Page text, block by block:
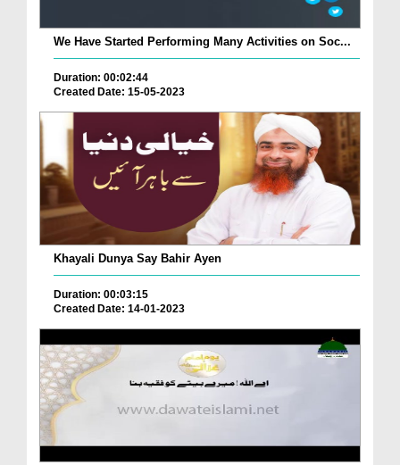
We Have Started Performing Many Activities on Soc...
Duration: 00:02:44
Created Date: 15-05-2023
Khayali Dunya Say Bahir Ayen
Duration: 00:03:15
Created Date: 14-01-2023